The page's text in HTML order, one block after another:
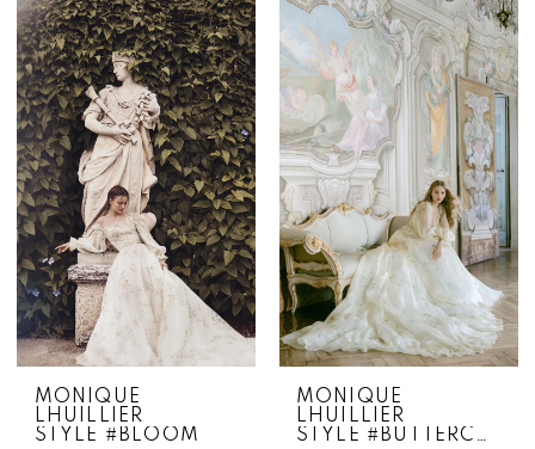
MONIQUE
LHUILLIER
STYLE #BLOOM
MONIQUE
LHUILLIER
STYLE #BUTTERCUP